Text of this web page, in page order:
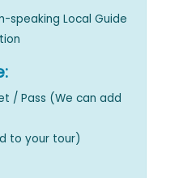
speaking Local Guide
/ Pass (We can add
to your tour)